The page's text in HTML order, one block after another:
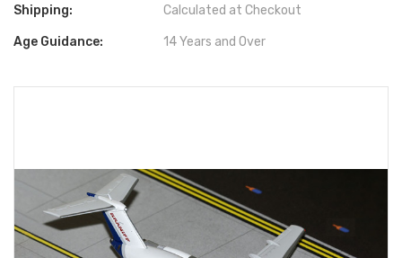
Shipping: Calculated at Checkout
Age Guidance: 14 Years and Over